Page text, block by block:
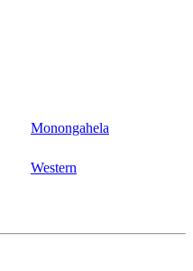
Monongahela
Western